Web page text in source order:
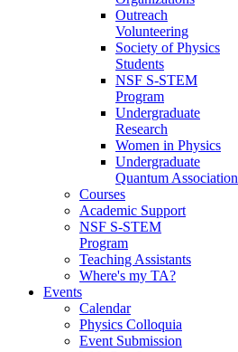
Outreach
Volunteering
Society of Physics
Students
NSF S-STEM
Program
Undergraduate
Research
Women in Physics
Undergraduate
Quantum Association
Courses
Academic Support
NSF S-STEM
Program
Teaching Assistants
Where's my TA?
Events
Calendar
Physics Colloquia
Event Submission